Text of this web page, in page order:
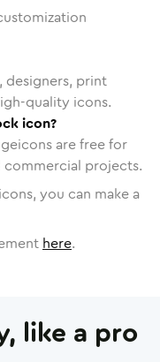
designers, print
quality icons.
icon?
are free for
commercial projects.
you can make a
here.
like a pro